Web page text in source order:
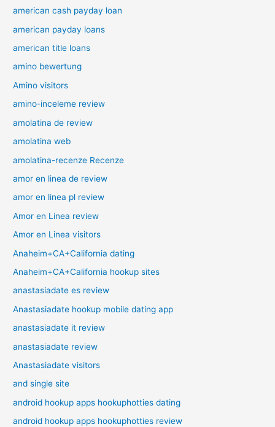
american cash payday loan
american payday loans
american title loans
amino bewertung
Amino visitors
amino-inceleme review
amolatina de review
amolatina web
amolatina-recenze Recenze
amor en linea de review
amor en linea pl review
Amor en Linea review
Amor en Linea visitors
Anaheim+CA+California dating
Anaheim+CA+California hookup sites
anastasiadate es review
Anastasiadate hookup mobile dating app
anastasiadate it review
anastasiadate review
Anastasiadate visitors
and single site
android hookup apps hookuphotties dating
android hookup apps hookuphotties review